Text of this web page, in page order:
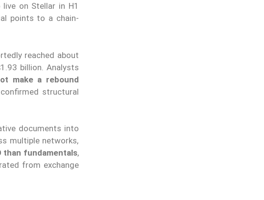
on Stellar in H1
points to a chain-
reached about
billion. Analysts
make a rebound
structural
documents into
multiple networks,
than fundamentals,
from exchange